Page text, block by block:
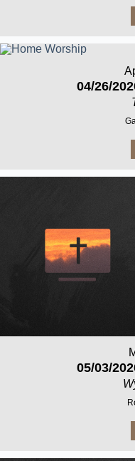
04/26/
05/03/